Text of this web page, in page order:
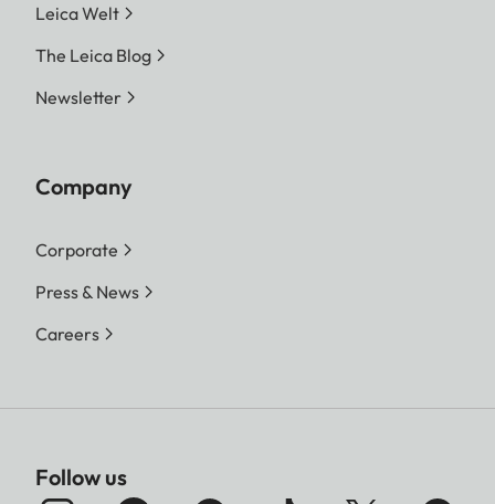
Leica Welt
The Leica Blog
Newsletter
Company
Corporate
Press & News
Careers
Follow us